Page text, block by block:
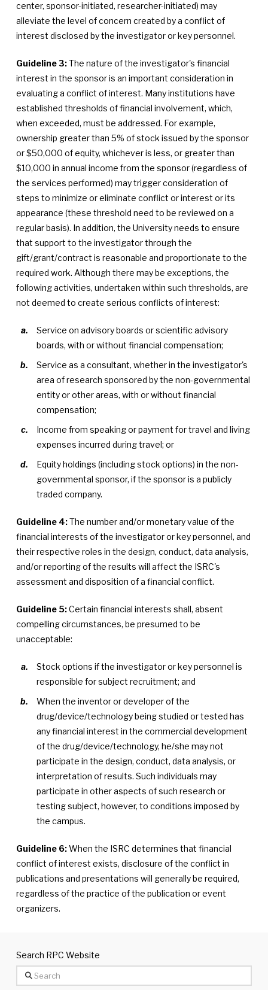
center, sponsor-initiated, researcher-initiated) may
alleviate the level of concern created by a conflict of
interest disclosed by the investigator or key personnel.
Guideline 3:The nature of the investigator's financial
interest in the sponsor is an important consideration in
evaluating a conflict of interest. Many institutions have
established thresholds of financial involvement, which,
when exceeded, must be addressed. For example,
ownership greater than 5% of stock issued by the sponsor
or $50,000 of equity, whichever is less, or greater than
$10,000 in annual income from the sponsor (regardless of
the services performed) may trigger consideration of
steps to minimize or eliminate conflict or interest or its
appearance (these threshold need to be reviewed on a
regular basis). In addition, the University needs to ensure
that support to the investigator through the
gift/grant/contract is reasonable and proportionate to the
required work. Although there may be exceptions, the
following activities, undertaken within such thresholds, are
not deemed to create serious conflicts of interest:
Service on advisory boards or scientific advisory
boards, with or without financial compensation;
Service as a consultant, whether in the investigator's
area of research sponsored by the non-governmental
entity or other areas, with or without financial
compensation;
Income from speaking or payment for travel and living
expenses incurred during travel; or
Equity holdings (including stock options) in the non-
governmental sponsor, if the sponsor is a publicly
traded company.
Guideline 4:The number and/or monetary value of the
financial interests of the investigator or key personnel, and
their respective roles in the design, conduct, data analysis,
and/or reporting of the results will affect the ISRC's
assessment and disposition of a financial conflict.
Guideline 5:Certain financial interests shall, absent
compelling circumstances, be presumed to be
unacceptable:
Stock options if the investigator or key personnel is
responsible for subject recruitment; and
When the inventor or developer of the
drug/device/technology being studied or tested has
any financial interest in the commercial development
of the drug/device/technology, he/she may not
participate in the design, conduct, data analysis, or
interpretation of results. Such individuals may
participate in other aspects of such research or
testing subject, however, to conditions imposed by
the campus.
Guideline 6:When the ISRC determines that financial
conflict of interest exists, disclosure of the conflict in
publications and presentations will generally be required,
regardless of the practice of the publication or event
organizers.
Search RPC Website
Search